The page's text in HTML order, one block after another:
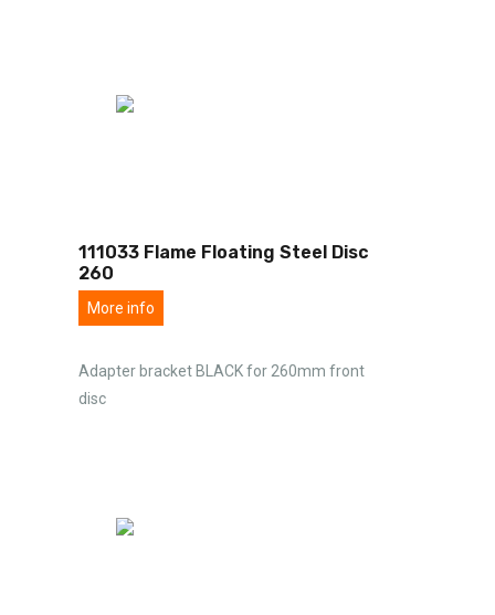
111033 Flame Floating Steel Disc
260
More info
Adapter bracket BLACK for 260mm front
disc